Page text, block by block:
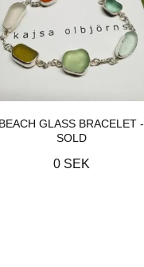
BEACH GLASS BRACELET -
SOLD
0 SEK